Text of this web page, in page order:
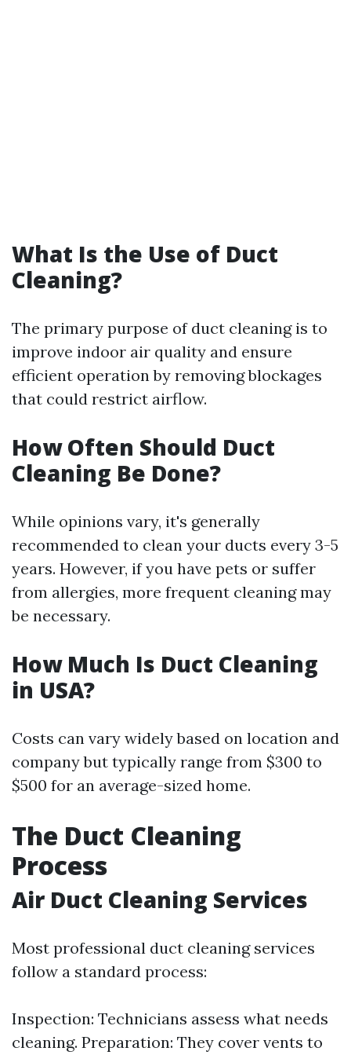
What Is the Use of Duct
Cleaning?
The primary purpose of duct cleaning is to
improve indoor air quality and ensure
efficient operation by removing blockages
that could restrict airflow.
How Often Should Duct
Cleaning Be Done?
While opinions vary, it's generally
recommended to clean your ducts every 3-5
years. However, if you have pets or suffer
from allergies, more frequent cleaning may
be necessary.
How Much Is Duct Cleaning
in USA?
Costs can vary widely based on location and
company but typically range from $300 to
$500 for an average-sized home.
The Duct Cleaning
Process
Air Duct Cleaning Services
Most professional duct cleaning services
follow a standard process:
Inspection: Technicians assess what needs
cleaning. Preparation: They cover vents to